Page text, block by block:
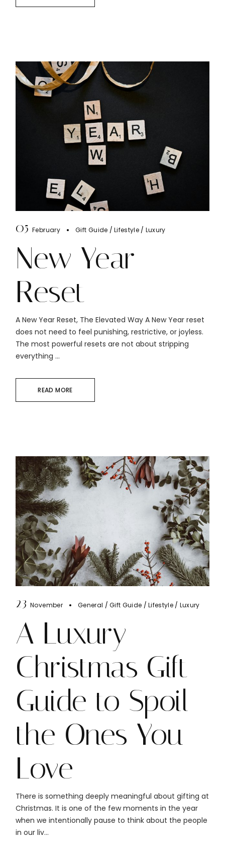
05 February Gift Guide Lifestyle Luxury
New Year
Reset
A New Year Reset, The Elevated Way A New Year reset
does not need to feel punishing, restrictive, or joyless.
The most powerful resets are not about stripping
everything ...
READ MORE
23 November General Gift Guide Lifestyle Luxury
A Luxury
Christmas Gift
Guide to Spoil
the Ones You
Love
There is something deeply meaningful about gifting at
Christmas. It is one of the few moments in the year
when we intentionally pause to think about the people
in our liv...